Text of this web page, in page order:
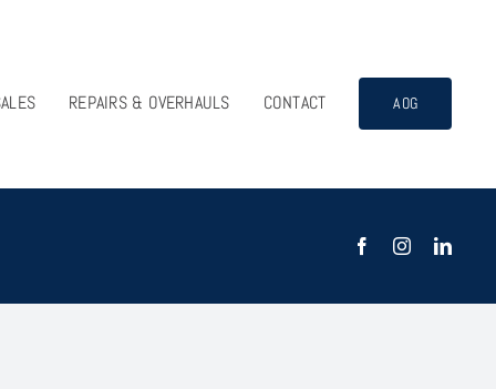
REPAIRS & OVERHAULS CONTACT AOG